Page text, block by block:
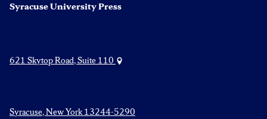
Syracuse University Press
621 Skytop Road, Suite 110
Syracuse, New York 13244-5290